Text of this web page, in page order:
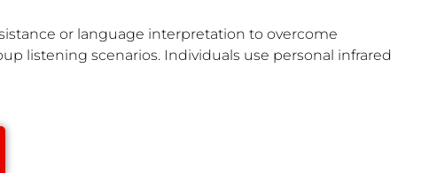
or language interpretation to overcome
listening scenarios. Individuals use personal infrared